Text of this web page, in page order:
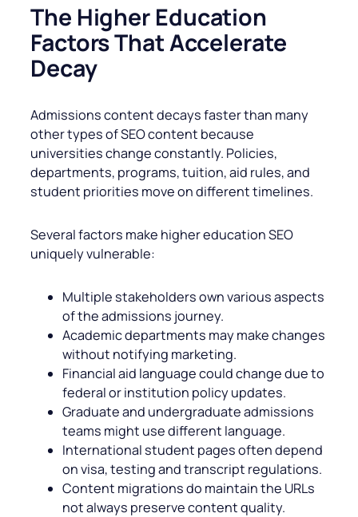
The Higher Education
Factors That Accelerate
Decay
Admissions content decays faster than many
other types of SEO content because
universities change constantly. Policies,
departments, programs, tuition, aid rules, and
student priorities move on different timelines.
Several factors make higher education SEO
uniquely vulnerable:
Multiple stakeholders own various aspects
of the admissions journey.
Academic departments may make changes
without notifying marketing.
Financial aid language could change due to
federal or institution policy updates.
Graduate and undergraduate admissions
teams might use different language.
International student pages often depend
on visa, testing and transcript regulations.
Content migrations do maintain the URLs
not always preserve content quality.